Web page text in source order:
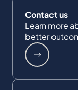
Contact us
Learn more
better